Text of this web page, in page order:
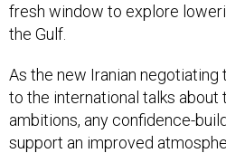
fresh window to explore
the Gulf.
As the new Iranian
to the international talks about
ambitions, any confidence-
support an improved